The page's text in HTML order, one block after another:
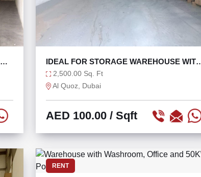
IDEAL FOR STORAGE WAREHOUSE WITH
OPEN LAYOUT
2,500.00 Sq. Ft
Al Quoz, Dubai
AED 100.00 / Sqft
RENT